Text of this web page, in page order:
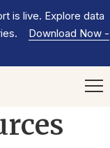
is live. Explore data
Download Now -